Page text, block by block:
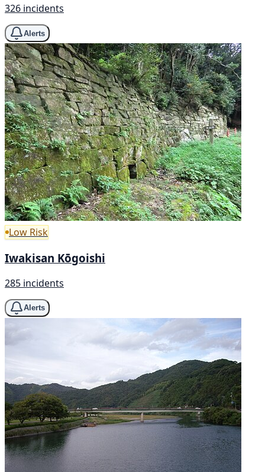
326 incidents
Alerts
Low Risk
Iwakisan Kōgoishi
285 incidents
Alerts